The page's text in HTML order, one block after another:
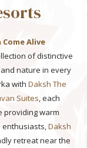
Alive
of distinctive
nature in every
with Daksh The
Suites, each
providing warm
enthusiasts,Daksh
retreat near the